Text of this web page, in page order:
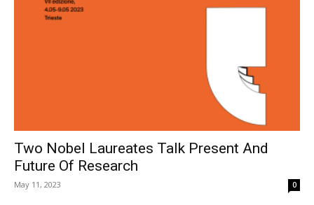
Two Nobel Laureates Talk Present And
Future Of Research
May 11, 2023 0